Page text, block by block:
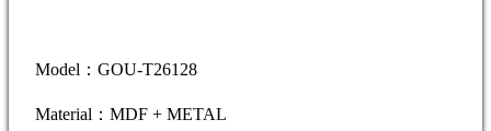
Model：GOU-T26128
Material：MDF + METAL